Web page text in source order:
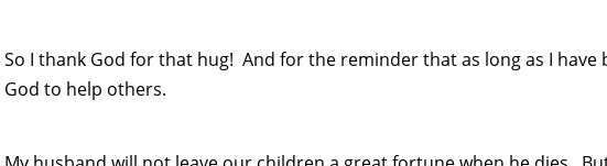
So I thank God for that hug! And for the reminder that as long as I have
God to help others.